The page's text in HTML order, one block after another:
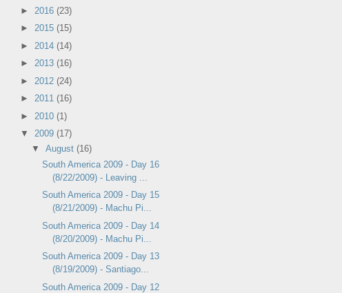
► 2016 (23)
► 2015 (15)
► 2014 (14)
► 2013 (16)
► 2012 (24)
► 2011 (16)
► 2010 (1)
▼ 2009 (17)
▼ August (16)
South America 2009 - Day 16
(8/22/2009) - Leaving ...
South America 2009 - Day 15
(8/21/2009) - Machu Pi...
South America 2009 - Day 14
(8/20/2009) - Machu Pi...
South America 2009 - Day 13
(8/19/2009) - Santiago...
South America 2009 - Day 12